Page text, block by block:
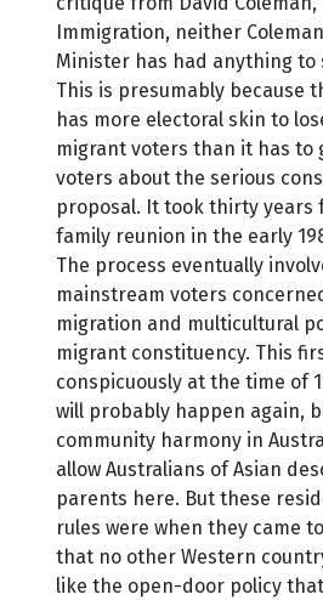
Immigration, neither
Minister has had anything to
This is presumably because
has more electoral skin to
migrant voters than it has to
voters about the serious
proposal. It took thirty years
family reunion in the early
The process eventually
mainstream voters
migration and multicultural
migrant constituency. This
conspicuously at the time of
will probably happen again,
community harmony in
allow Australians of Asian
parents here. But these
rules were when they came
that no other Western
like the open-door policy